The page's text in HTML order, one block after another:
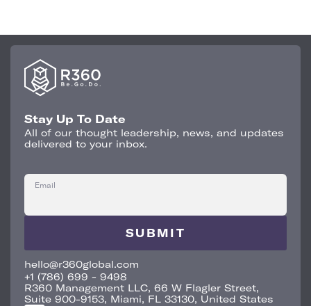
Stay Up To Date
All of our thought leadership, news, and updates
delivered to your inbox.
Email
hello@r360global.com
+1 (786) 699 - 9498
R360 Management LLC, 66 W Flagler Street,
Suite 900-9153, Miami, FL 33130, United States